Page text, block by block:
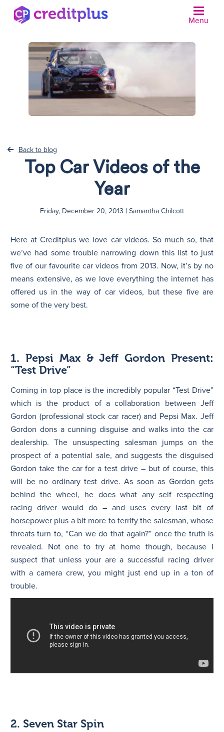
N
Menu
Back to blog
Top Car Videos of the
Year
Friday, December 20, 2013 | Samantha Chilcott
Here at Creditplus we love car videos. So much so, that
we’ve had some trouble narrowing down this list to just
five of our favourite car videos from 2013. Now, it’s by no
means extensive, as we love everything the internet has
offered us in the way of car videos, but these five are
some of the very best.
1. Pepsi Max & Jeff Gordon Present:
“Test Drive”
Coming in top place is the incredibly popular “Test Drive”
which is the product of a collaboration between Jeff
Gordon (professional stock car racer) and Pepsi Max. Jeff
Gordon dons a cunning disguise and walks into the car
dealership. The unsuspecting salesman jumps on the
prospect of a potential sale, and suggests the disguised
Gordon take the car for a test drive – but of course, this
will be no ordinary test drive. As soon as Gordon gets
behind the wheel, he does what any self respecting
racing driver would do – and uses every last bit of
horsepower plus a bit more to terrify the salesman, whose
threats turn to, “Can we do that again?” once the truth is
revealed. Not one to try at home though, because I
suspect that unless your are a successful racing driver
with a camera crew, you might just end up in a ton of
trouble.
2. Seven Star Spin